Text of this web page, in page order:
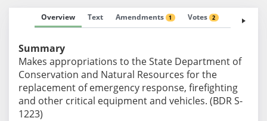
Overview Text Amendments 1 Votes 2 Fiscal
Summary
Makes appropriations to the State Department of
Conservation and Natural Resources for the
replacement of emergency response, firefighting
and other critical equipment and vehicles. (BDR S-
1223)